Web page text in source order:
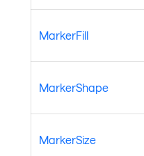
MarkerFill
MarkerShape
MarkerSize